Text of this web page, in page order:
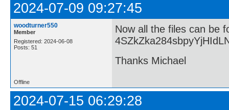
2024-07-09 09:27:45
woodturner550
Member
Registered: 2024-06-08
Posts: 51
Now all the files can be
Thanks Michael
Offline
2024-07-15 06:29:28